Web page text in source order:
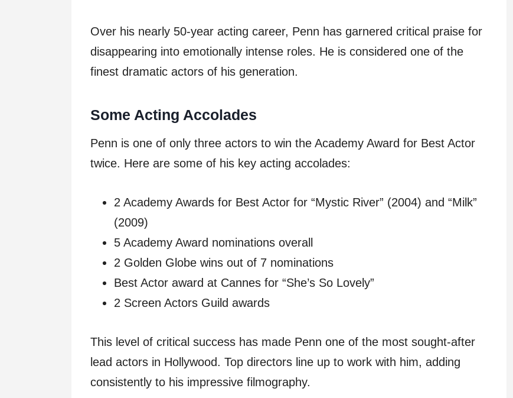
Over his nearly 50-year acting career, Penn has garnered critical praise for
disappearing into emotionally intense roles. He is considered one of the
finest dramatic actors of his generation.
Some Acting Accolades
Penn is one of only three actors to win the Academy Award for Best Actor
twice. Here are some of his key acting accolades:
2 Academy Awards for Best Actor for “Mystic River” (2004) and “Milk”
(2009)
5 Academy Award nominations overall
2 Golden Globe wins out of 7 nominations
Best Actor award at Cannes for “She’s So Lovely”
2 Screen Actors Guild awards
This level of critical success has made Penn one of the most sought-after
lead actors in Hollywood. Top directors line up to work with him, adding
consistently to his impressive filmography.